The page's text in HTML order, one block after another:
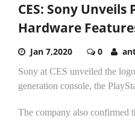
CES: Sony Unveils
Hardware
Jan 7,2020 0
Sony at CES unveiled the
generation console, the
The company also confirmed